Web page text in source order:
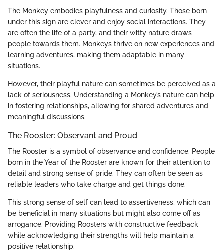
The Monkey embodies playfulness and curiosity. Those born
under this sign are clever and enjoy social interactions. They
are often the life of a party, and their witty nature draws
people towards them. Monkeys thrive on new experiences and
learning adventures, making them adaptable in many
situations.
However, their playful nature can sometimes be perceived as a
lack of seriousness. Understanding a Monkey’s nature can help
in fostering relationships, allowing for shared adventures and
meaningful discussions.
The Rooster: Observant and Proud
The Rooster is a symbol of observance and confidence. People
born in the Year of the Rooster are known for their attention to
detail and strong sense of pride. They can often be seen as
reliable leaders who take charge and get things done.
This strong sense of self can lead to assertiveness, which can
be beneficial in many situations but might also come off as
arrogance. Providing Roosters with constructive feedback
while acknowledging their strengths will help maintain a
positive relationship.